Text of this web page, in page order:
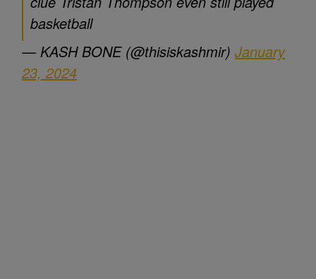
basketball
— KASH BONE (@thisiskashmir) January
23, 2024